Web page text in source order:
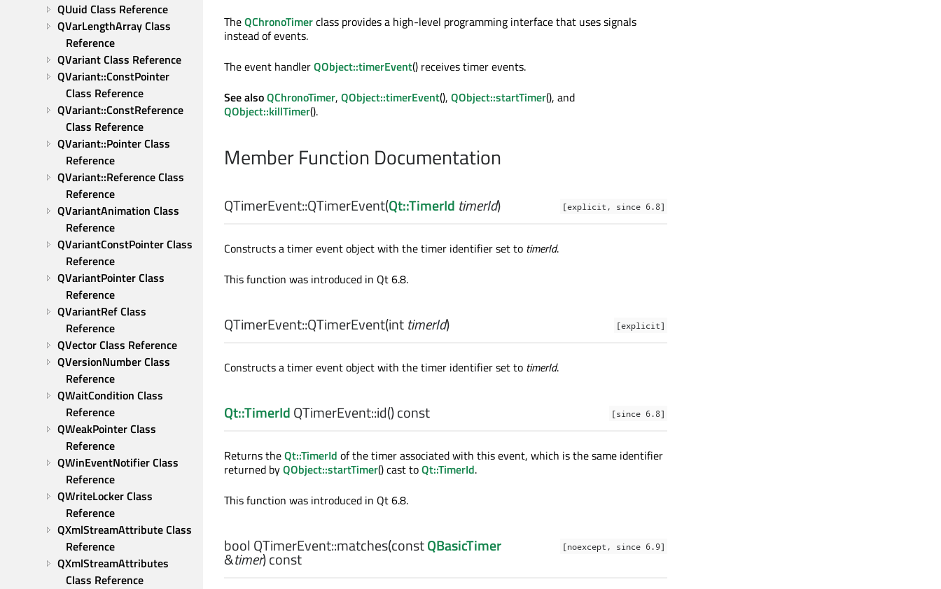
QUuid Class Reference
QVarLengthArray Class
Reference
QVariant Class Reference
QVariant::ConstPointer
Class Reference
QVariant::ConstReference
Class Reference
QVariant::Pointer Class
Reference
QVariant::Reference Class
Reference
QVariantAnimation Class
Reference
QVariantConstPointer Class
Reference
QVariantPointer Class
Reference
QVariantRef Class
Reference
QVector Class Reference
QVersionNumber Class
Reference
QWaitCondition Class
Reference
QWeakPointer Class
Reference
QWinEventNotifier Class
Reference
QWriteLocker Class
Reference
QXmlStreamAttribute Class
Reference
QXmlStreamAttributes
Class Reference
TheQChronoTimerclass provides a high-level programming interface that uses signals
instead of events.
The event handlerQObject::timerEvent() receives timer events.
See alsoQChronoTimer, QObject::timerEvent(), QObject::startTimer(), and
QObject::killTimer().
Member Function Documentation
[explicit, since 6.8]
QTimerEvent::QTimerEvent(Qt::TimerId timerId)
Constructs a timer event object with the timer identifier set to timerId.
This function was introduced in Qt 6.8.
[explicit]
QTimerEvent::QTimerEvent(inttimerId)
Constructs a timer event object with the timer identifier set to timerId.
[since 6.8]
Qt::TimerIdQTimerEvent::id() const
Returns theQt::TimerId of the timer associated with this event, which is the same identifier
returned byQObject::startTimer() cast toQt::TimerId.
This function was introduced in Qt 6.8.
[noexcept, since 6.9]
bool QTimerEvent::matches(constQBasicTimer
&timer) const